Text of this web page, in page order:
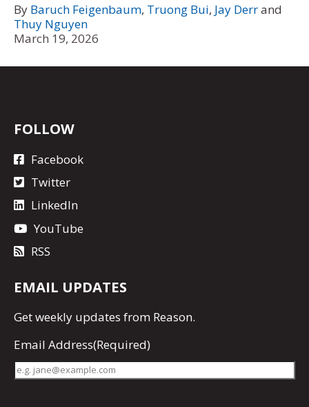
By Baruch Feigenbaum, Truong Bui, Jay Derrand
Thuy Nguyen
March 19, 2026
FOLLOW
Facebook
Twitter
LinkedIn
YouTube
RSS
EMAIL UPDATES
Getweekly updates from Reason.
Email Address(Required)